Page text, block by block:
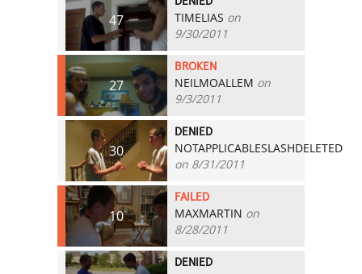
47 TIMELIAS on
9/30/2011
27
BROKEN
NEILMOALLEM on
9/3/2011
30
DENIED
NOTAPPLICABLESLASHDELETED
on 8/31/2011
10
FAILED
MAXMARTIN on
8/28/2011
DENIED